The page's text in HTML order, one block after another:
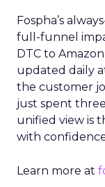
Fospha’s
full-funnel
DTC to
updated daily
the customer
just spent
unified view is
with
Learn more at